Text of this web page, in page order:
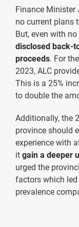
Finance Minister
no current plans
But, even with
disclosed back-
proceeds. For
2023, ALC
This is a 25%
to double the
Additionally, the
province should
experience with
it gain a deeper
urged the
factors which
prevalence